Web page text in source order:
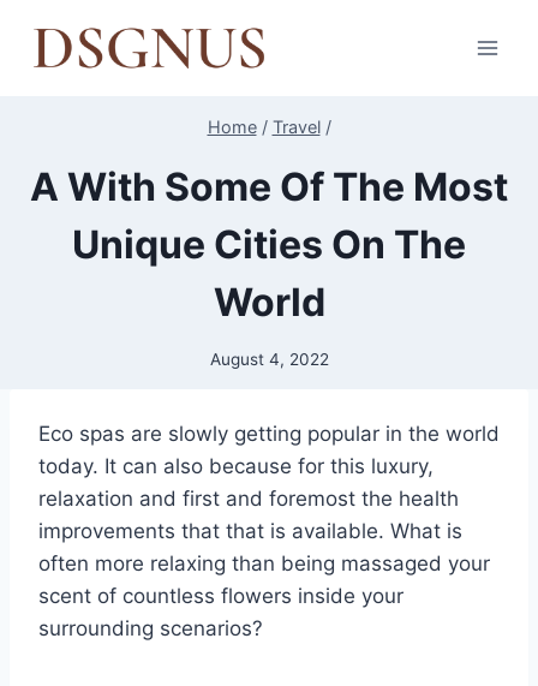
Home / Travel /
A With Some Of The Most
Unique Cities On The
World
August 4, 2022
Eco spas are slowly getting popular in the world
today. It can also because for this luxury,
relaxation and first and foremost the health
improvements that that is available. What is
often more relaxing than being massaged your
scent of countless flowers inside your
surrounding scenarios?